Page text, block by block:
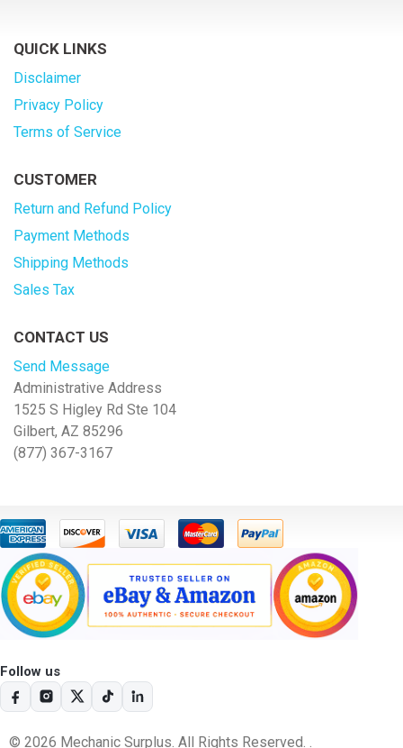
QUICK LINKS
Disclaimer
Privacy Policy
Terms of Service
CUSTOMER
Return and Refund Policy
Payment Methods
Shipping Methods
Sales Tax
CONTACT US
Send Message
Administrative Address
1525 S Higley Rd Ste 104
Gilbert, AZ 85296
(877) 367-3167
Follow us
© 2026 Mechanic Surplus. All Rights Reserved. .